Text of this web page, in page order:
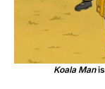
Koala Manis